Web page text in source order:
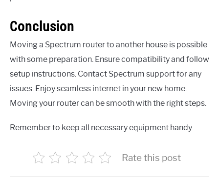
Conclusion
Moving a Spectrum router to another house is possible
with some preparation. Ensure compatibility and follow
setup instructions. Contact Spectrum support for any
issues. Enjoy seamless internet in your new home.
Moving your router can be smooth with the right steps.
Remember to keep all necessary equipment handy.
Rate this post